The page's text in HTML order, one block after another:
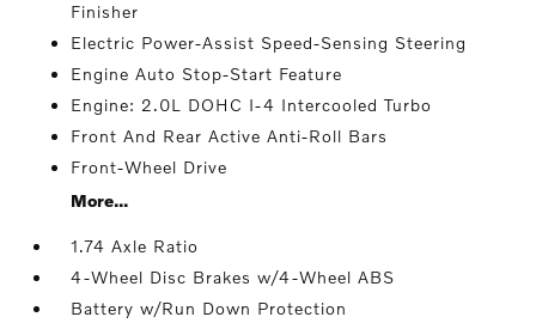
Finisher
Electric Power-Assist Speed-Sensing Steering
Engine Auto Stop-Start Feature
Engine: 2.0L DOHC I-4 Intercooled Turbo
Front And Rear Active Anti-Roll Bars
Front-Wheel Drive
More...
1.74 Axle Ratio
4-Wheel Disc Brakes w/4-Wheel ABS
Battery w/Run Down Protection